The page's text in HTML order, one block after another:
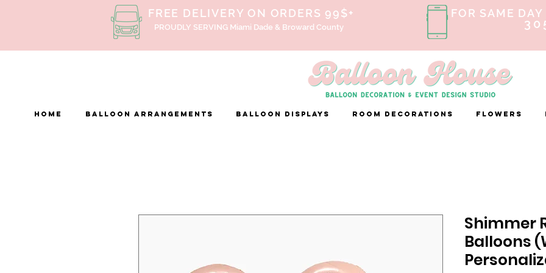
FREE DELIVERY ON ORDERS 99$+
PROUDLY SERVING Miami Dade & Broward County
FOR SAME
Home BALLOON ARRANGEMENTS Balloon Displays ROOM DECORATIONS FLOWERS
Shimmer
Balloons